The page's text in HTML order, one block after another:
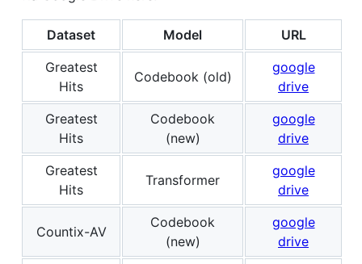
Dataset Model
URL
Greatest
Hits
Codebook (old)
google
drive
Greatest
Hits
Codebook
(new)
google
drive
Greatest
Hits
Transformer
google
drive
Countix-AV
Codebook
(new)
google
drive